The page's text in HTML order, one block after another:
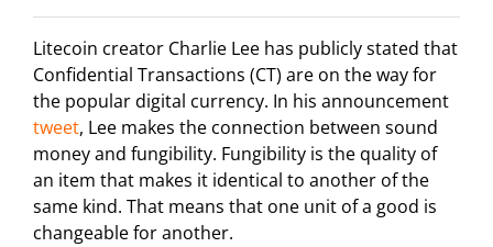
Litecoin creator Charlie Lee has publicly stated that
Confidential Transactions (CT) are on the way for
the popular digital currency. In his announcement
tweet, Lee makes the connection between sound
money and fungibility. Fungibility is the quality of
an item that makes it identical to another of the
same kind. That means that one unit of a good is
changeable for another.